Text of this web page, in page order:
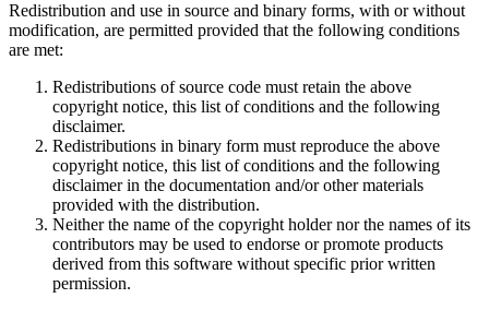
Redistribution and use in source and binary forms, with or without
modification, are permitted provided that the following conditions
are met:
Redistributions of source code must retain the above
copyright notice, this list of conditions and the following
disclaimer.
Redistributions in binary form must reproduce the above
copyright notice, this list of conditions and the following
disclaimer in the documentation and/or other materials
provided with the distribution.
Neither the name of the copyright holder nor the names of its
contributors may be used to endorse or promote products
derived from this software without specific prior written
permission.